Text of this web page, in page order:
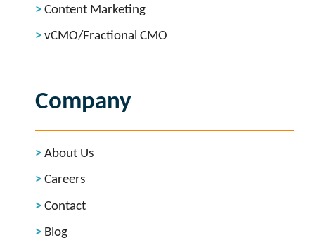
Content Marketing
vCMO/Fractional CMO
Company
About Us
Careers
Contact
Blog